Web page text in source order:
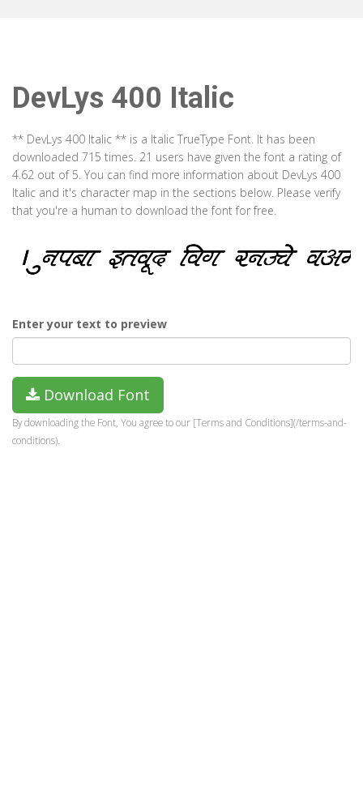
DevLys 400 Italic
** DevLys 400 Italic ** is a Italic TrueType Font. It has been
downloaded 715 times. 21 users have given the font a rating of
4.62 out of 5. You can find more information about DevLys 400
Italic and it's character map in the sections below. Please verify
that you're a human to download the font for free.
Enter your text to preview
Download Font
By downloading the Font, You agree to our [Terms and Conditions](/terms-and-
conditions).